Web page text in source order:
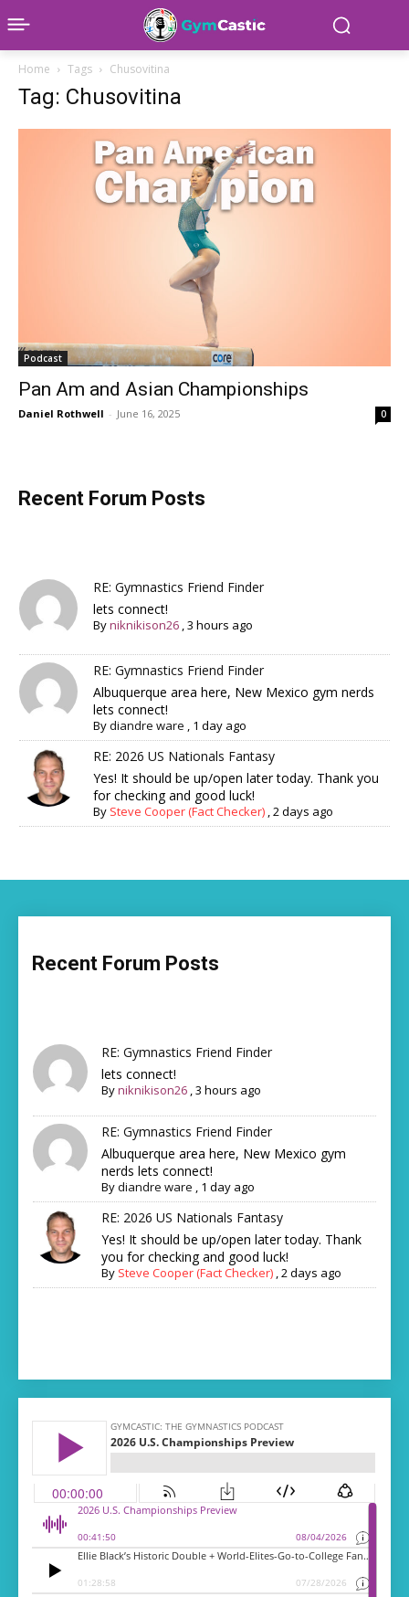
Home Tags Chusovitina
Tag: Chusovitina
Podcast
Pan Am and Asian Championships
Daniel Rothwell - June 16, 2025 0
Recent Forum Posts
RE: Gymnastics Friend Finder
lets connect!
Byniknikison26 ,3 hours ago
RE: Gymnastics Friend Finder
Albuquerque area here, New Mexico gym nerds
lets connect!
Bydiandre ware , 1 day ago
RE: 2026 US Nationals Fantasy
Yes! It should be up/open later today. Thank you
for checking and good luck!
By Steve Cooper (Fact Checker) ,2 days ago
Recent Forum Posts
RE: Gymnastics Friend Finder
lets connect!
Byniknikison26 ,3 hours ago
RE: Gymnastics Friend Finder
Albuquerque area here, New Mexico gym
nerds lets connect!
Bydiandre ware , 1 day ago
RE: 2026 US Nationals Fantasy
Yes! It should be up/open later today. Thank
you for checking and good luck!
By Steve Cooper (Fact Checker) ,2 days ago